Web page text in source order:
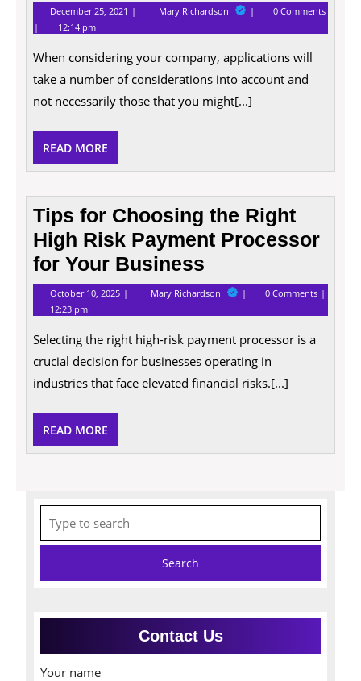
December 25, 2021 December
25,
2021
Mary Richardson The
Qualities
That
Most
In
A
Business
0 Comments
12:14 pm
When considering your company, applications will
take a number of considerations into account and
not necessarily those that you might[...]
READ MORE
MORE
Tips for Choosing the Right
High Risk Payment Processor
for Your Business
October 10, 2025 October
10,
2025
Mary Richardson Tips
Choosing
Right
Risk
Payment
0 Comments
12:23 pm
Selecting the right high-risk payment processor is a
crucial decision for businesses operating in
industries that face elevated financial risks.[...]
READ MORE
MORE
for:
Contact Us
Your name